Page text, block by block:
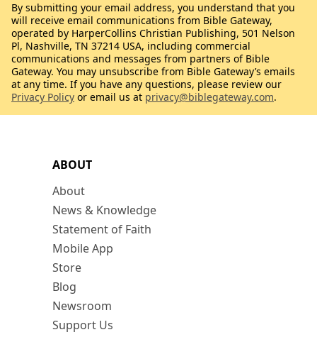
ABOUT
About
News & Knowledge
Statement of Faith
Mobile App
Store
Blog
Newsroom
Support Us
By submitting your email address, you understand that you
will receive email communications from Bible Gateway,
operated by HarperCollins Christian Publishing, 501 Nelson
Pl, Nashville, TN 37214 USA, including commercial
communications and messages from partners of Bible
Gateway. You may unsubscribe from Bible Gateway’s emails
at any time. If you have any questions, please review our
Privacy Policy or email us at privacy@biblegateway.com.